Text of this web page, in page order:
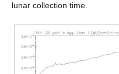
lunar collection time.